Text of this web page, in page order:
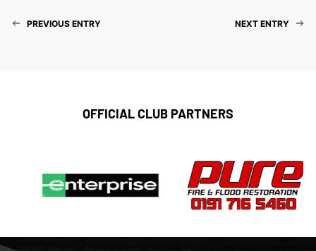
PREVIOUS ENTRY NEXT ENTRY
OFFICIAL CLUB PARTNERS